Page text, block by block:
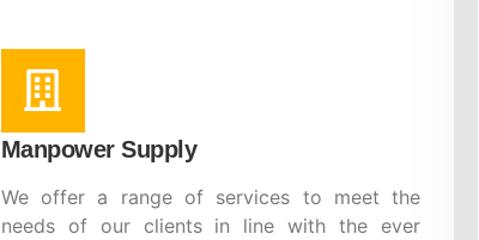
Manpower Supply
We offer a range of services to meet the
needs of our clients in line with the ever